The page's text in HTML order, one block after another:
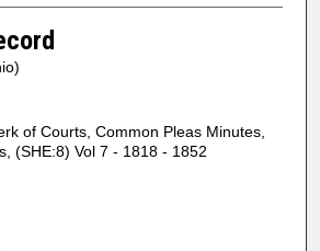
of Courts, Common Pleas Minutes,
(SHE:8) Vol 7 - 1818 - 1852